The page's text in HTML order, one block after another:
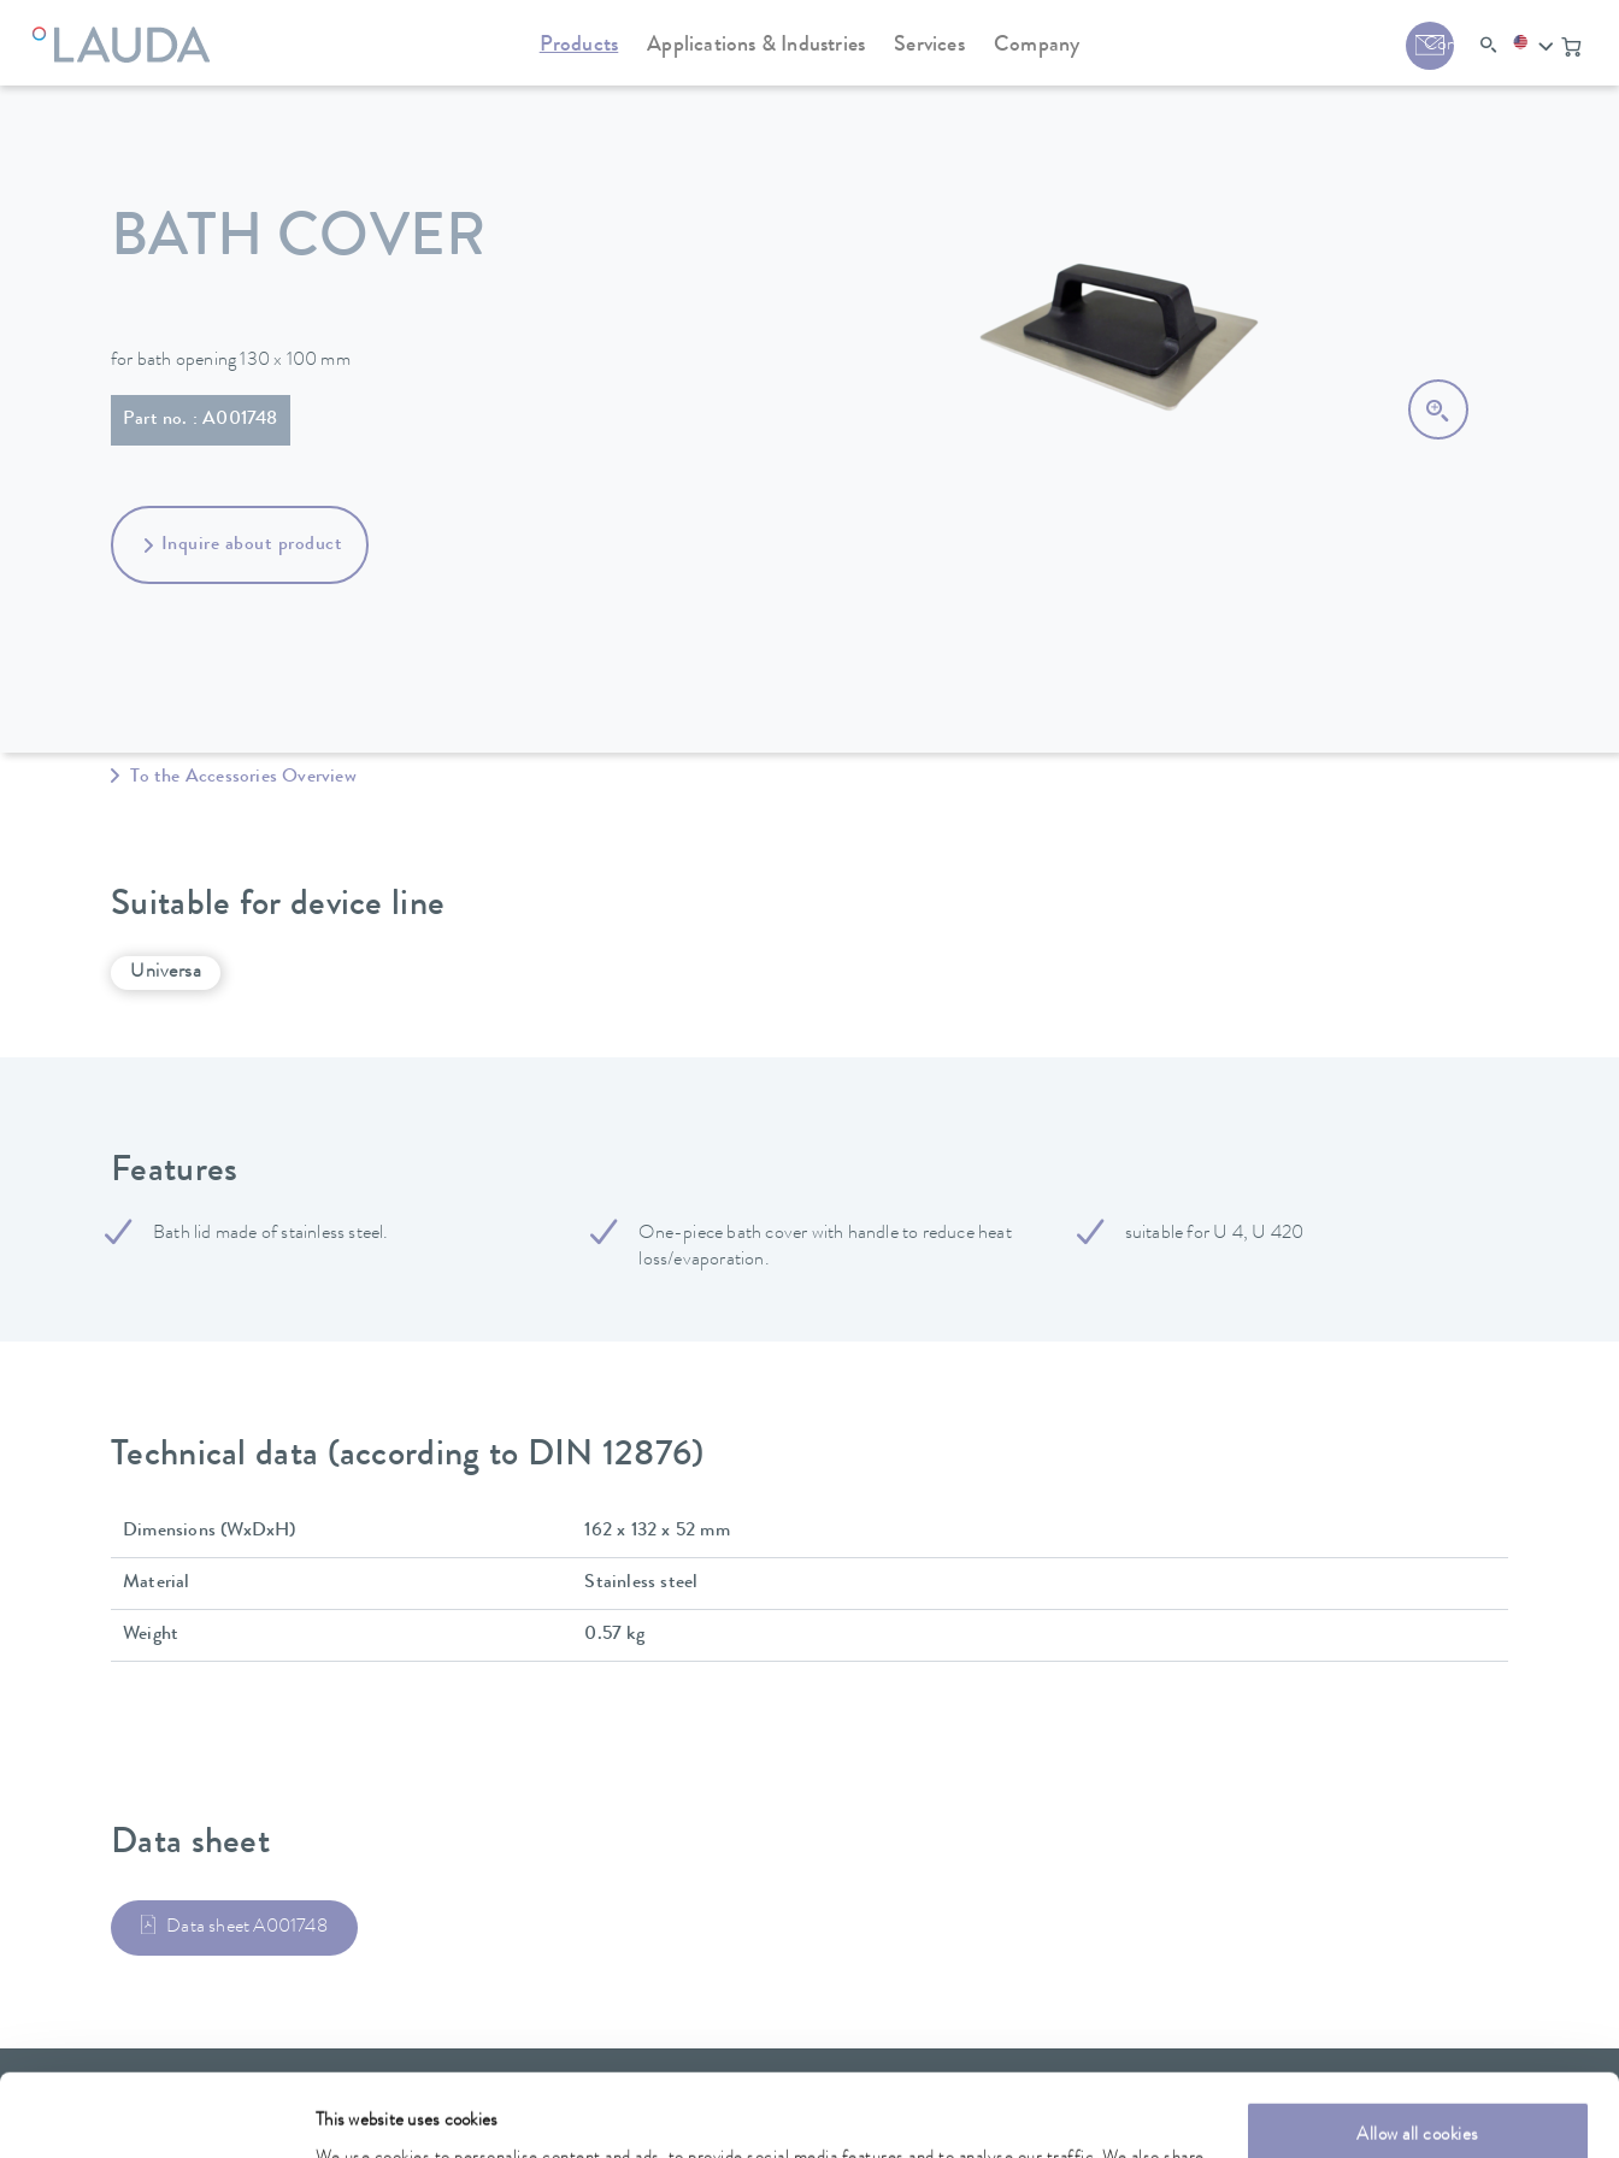
This website uses cookies
Allow all cookies
Products Applications & Industries Services Company Contact
LAUDA Constant temperature equipment
BATH COVER
for bath opening 130 x 100 mm
Part no. : A001748
Inquire about product
To the Accessories Overview
Suitable for device line
Universa
Features
Bath lid made of stainless steel.
One-piece bath cover with handle to reduce heat
loss/evaporation.
suitable for U 4, U 420
Technical data (according to DIN 12876)
Dimensions (WxDxH) 162 x 132 x 52 mm
Material Stainless steel
Weight 0.57 kg
Data sheet
Data sheet A001748